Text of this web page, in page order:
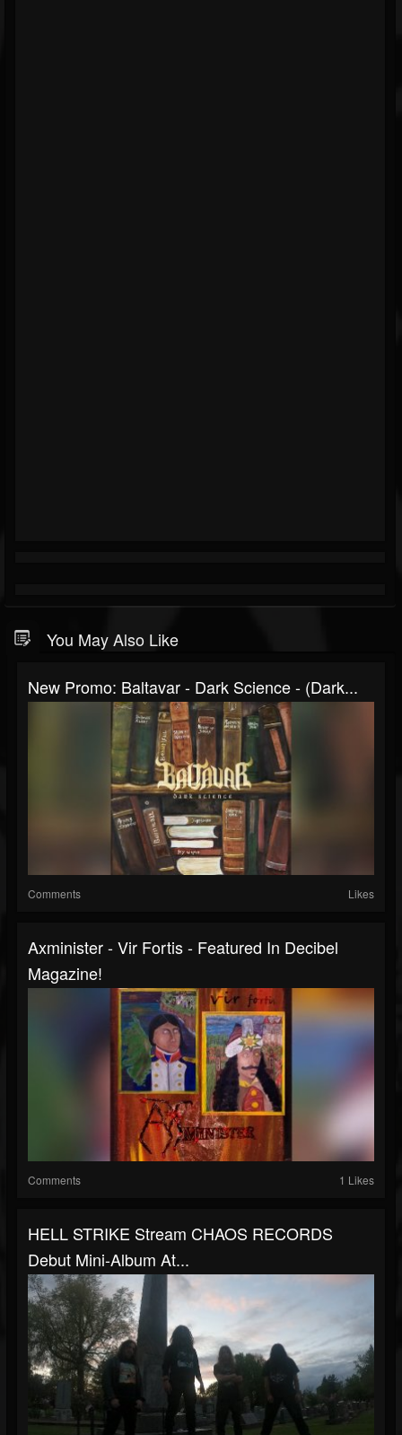
You May Also Like
New Promo: Baltavar - Dark Science - (Dark...
Comments Likes
Axminister - Vir Fortis - Featured In Decibel
Magazine!
Comments 1 Likes
HELL STRIKE Stream CHAOS RECORDS
Debut Mini-Album At...